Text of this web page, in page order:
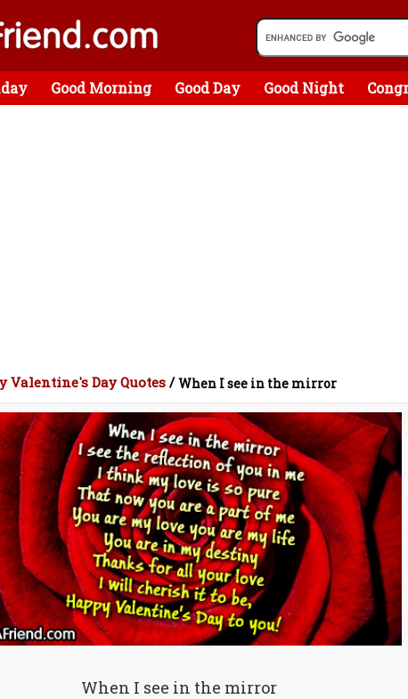
Good Morning Good Day Good Night
Valentine's Day Quotes /When I see in the mirror
When I see in the mirror